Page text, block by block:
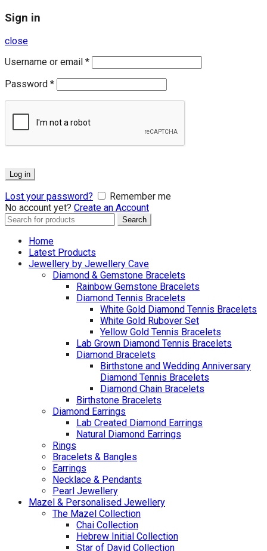
Sign in
close
Username or email *
Password *
Log in
Lost your password?
Remember me
No account yet? Create an Account
Search
Search
Home
Latest Products
Jewellery by Jewellery Cave
Diamond & Gemstone Bracelets
Rainbow Gemstone Bracelets
Diamond Tennis Bracelets
White Gold Diamond Tennis Bracelets
White Gold Rubover Set
Yellow Gold Tennis Bracelets
Lab Grown Diamond Tennis Bracelets
Diamond Bracelets
Birthstone and Wedding Anniversary
Diamond Tennis Bracelets
Diamond Chain Bracelets
Birthstone Bracelets
Diamond Earrings
Lab Created Diamond Earrings
Natural Diamond Earrings
Rings
Bracelets & Bangles
Earrings
Necklace & Pendants
Pearl Jewellery
Mazel & Personalised Jewellery
The Mazel Collection
Chai Collection
Hebrew Initial Collection
Star of David Collection